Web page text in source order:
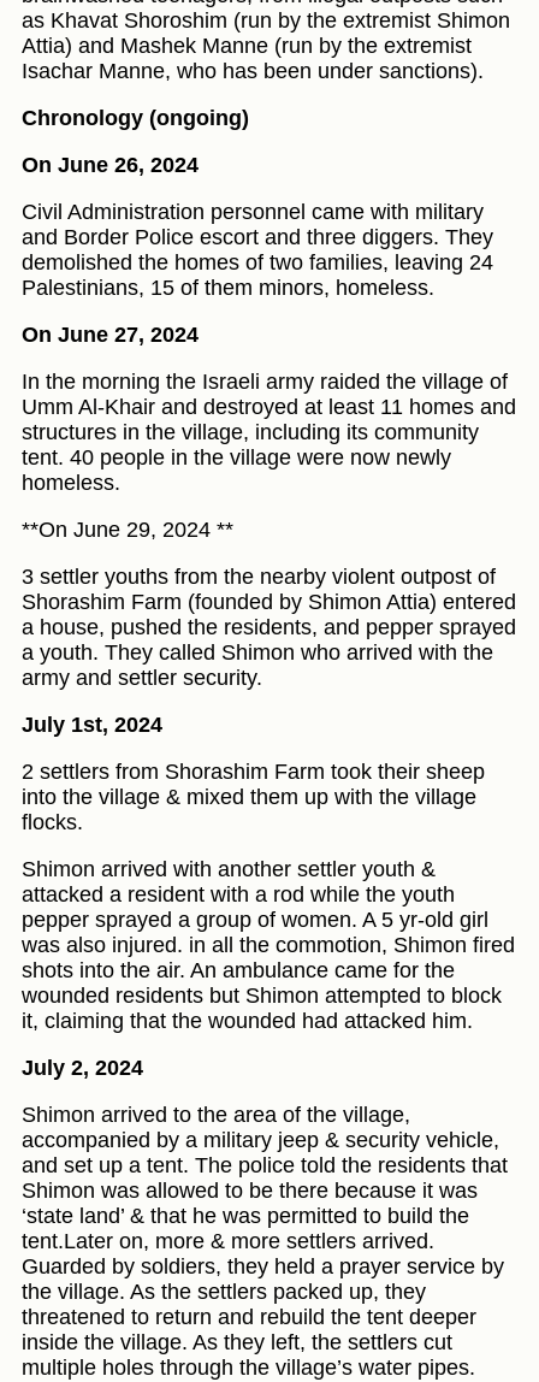
as Khavat Shoroshim (run by the extremist Shimon
Attia) and Mashek Manne (run by the extremist
Isachar Manne, who has been under sanctions).
Chronology (ongoing)
On June 26, 2024
Civil Administration personnel came with military
and Border Police escort and three diggers. They
demolished the homes of two families, leaving 24
Palestinians, 15 of them minors, homeless.
On June 27, 2024
In the morning the Israeli army raided the village of
Umm Al-Khair and destroyed at least 11 homes and
structures in the village, including its community
tent. 40 people in the village were now newly
homeless.
**On June 29, 2024 **
3 settler youths from the nearby violent outpost of
Shorashim Farm (founded by Shimon Attia) entered
a house, pushed the residents, and pepper sprayed
a youth. They called Shimon who arrived with the
army and settler security.
July 1st, 2024
2 settlers from Shorashim Farm took their sheep
into the village & mixed them up with the village
flocks.
Shimon arrived with another settler youth &
attacked a resident with a rod while the youth
pepper sprayed a group of women. A 5 yr-old girl
was also injured. in all the commotion, Shimon fired
shots into the air. An ambulance came for the
wounded residents but Shimon attempted to block
it, claiming that the wounded had attacked him.
July 2, 2024
Shimon arrived to the area of the village,
accompanied by a military jeep & security vehicle,
and set up a tent. The police told the residents that
Shimon was allowed to be there because it was
‘state land’ & that he was permitted to build the
tent.Later on, more & more settlers arrived.
Guarded by soldiers, they held a prayer service by
the village. As the settlers packed up, they
threatened to return and rebuild the tent deeper
inside the village. As they left, the settlers cut
multiple holes through the village’s water pipes.